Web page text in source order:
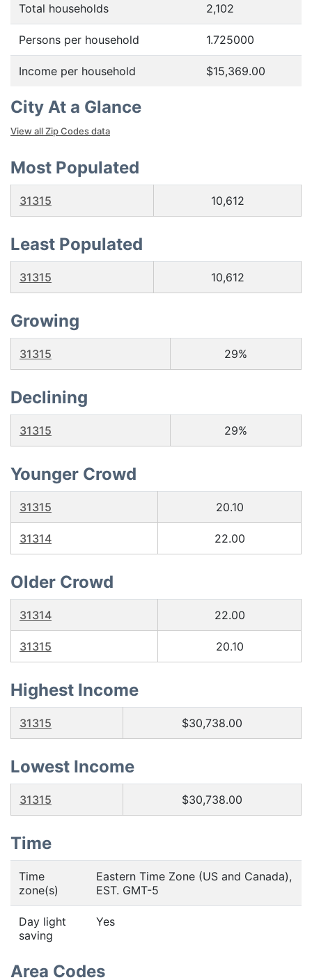
Total households 2,102
Persons per household 1.725000
Income per household $15,369.00
City At a Glance
View all Zip Codes data
Most Populated
31315 10,612
Least Populated
31315 10,612
Growing
31315 29%
Declining
31315 29%
Younger Crowd
31315 20.10
31314 22.00
Older Crowd
31314 22.00
31315 20.10
Highest Income
31315 $30,738.00
Lowest Income
31315 $30,738.00
Time
Time
zone(s)
Eastern Time Zone (US and Canada),
EST. GMT-5
Day light
saving
Yes
Area Codes